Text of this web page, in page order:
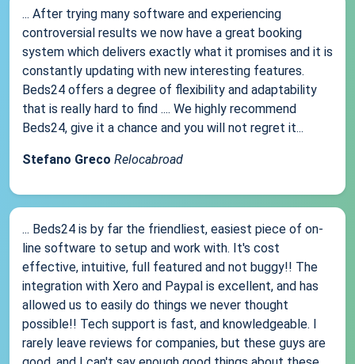
... After trying many software and experiencing
controversial results we now have a great booking
system which delivers exactly what it promises and it is
constantly updating with new interesting features.
Beds24 offers a degree of flexibility and adaptability
that is really hard to find .... We highly recommend
Beds24, give it a chance and you will not regret it...
Stefano Greco Relocabroad
... Beds24 is by far the friendliest, easiest piece of on-
line software to setup and work with. It's cost
effective, intuitive, full featured and not buggy!! The
integration with Xero and Paypal is excellent, and has
allowed us to easily do things we never thought
possible!! Tech support is fast, and knowledgeable. I
rarely leave reviews for companies, but these guys are